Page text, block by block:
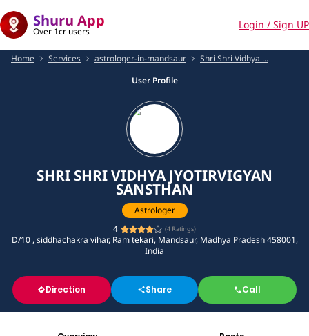
Shuru App
Over 1cr users
Login / Sign UP
Home Services astrologer-in-mandsaur
Shri Shri Vidhya ...
User Profile
SHRI SHRI VIDHYA JYOTIRVIGYAN
SANSTHAN
Astrologer
4
(4 Ratings)
D/10 , siddhachakra vihar, Ram tekari, Mandsaur, Madhya Pradesh 458001,
India
Direction Share Call